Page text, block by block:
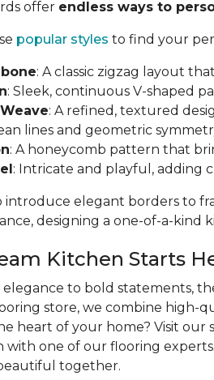
offer endless ways to
popular styles to find your
: A classic zigzag layout
: Sleek, continuous V-shaped
: A refined, textured
lines and geometric
: A honeycomb pattern that
: Intricate and playful, adding
introduce elegant borders to
designing a one-of-a-kind
Kitchen Starts
elegance to bold statements,
store, we combine high-
heart of your home? Visit
with one of our flooring
together.